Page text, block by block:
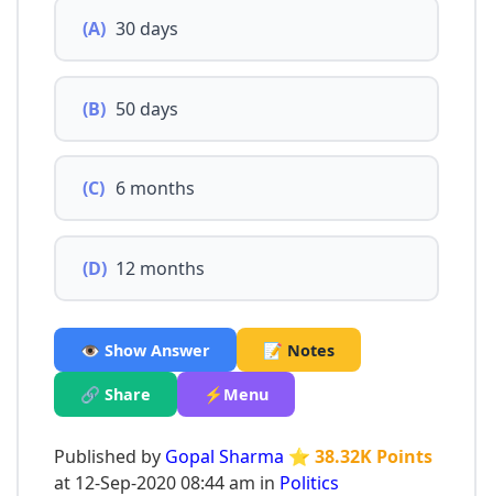
(A) 30 days
(B) 50 days
(C) 6 months
(D) 12 months
👁️ Show Answer 📝 Notes
🔗 Share ⚡Menu
Published by Gopal Sharma ⭐ 38.32K Points
at 12-Sep-2020 08:44 am in Politics